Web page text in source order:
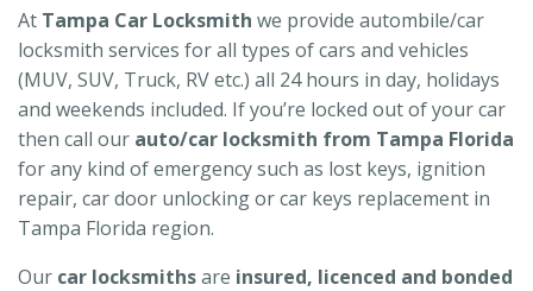
At Tampa Car Locksmith we provide autombile/car
locksmith services for all types of cars and vehicles
(MUV, SUV, Truck, RV etc.) all 24 hours in day, holidays
and weekends included. If you’re locked out of your car
then call our auto/car locksmith from Tampa Florida
for any kind of emergency such as lost keys, ignition
repair, car door unlocking or car keys replacement in
Tampa Florida region.
Our car locksmithsare insured, licenced and bonded